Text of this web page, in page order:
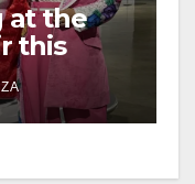
at the
this